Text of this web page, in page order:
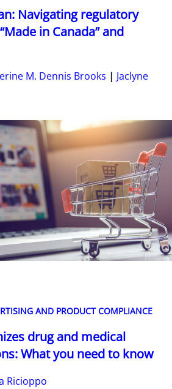
Navigating regulatory
in Canada” and
M. Dennis Brooks
Jaclyne
AND PRODUCT COMPLIANCE
drug and medical
What you need to know
Ricioppo